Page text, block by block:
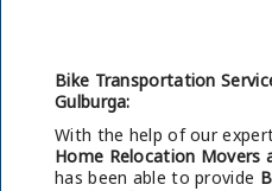
Bike Transportation
Gulburga:
With the help of our
Home Relocation Movers
has been able to provide